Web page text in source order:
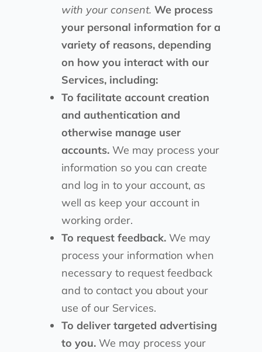
with your consent. We process
your personal information for a
variety of reasons, depending
on how you interact with our
Services, including:
To facilitate account creation
and authentication and
otherwise manage user
accounts. We may process your
information so you can create
and log in to your account, as
well as keep your account in
working order.
To request feedback. We may
process your information when
necessary to request feedback
and to contact you about your
use of our Services.
To deliver targeted advertising
to you. We may process your